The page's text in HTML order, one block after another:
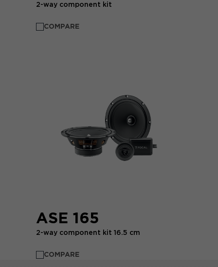
2-way component kit
COMPARE
ASE 165
2-way component kit 16.5 cm
COMPARE